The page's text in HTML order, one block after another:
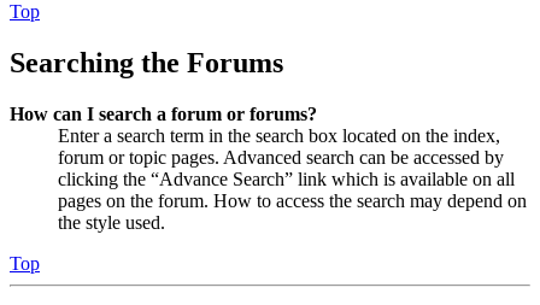
Top
Searching the Forums
How can I search a forum or forums?
Enter a search term in the search box located on the index,
forum or topic pages. Advanced search can be accessed by
clicking the “Advance Search” link which is available on all
pages on the forum. How to access the search may depend on
the style used.
Top